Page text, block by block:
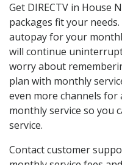
Get DIRECTV in House
packages fit your
autopay for your
will continue
worry about
plan with monthly
even more channels for
monthly service so you
service.
Contact customer